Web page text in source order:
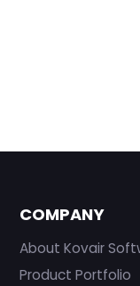
COMPANY
About Kovair
Product Portfolio